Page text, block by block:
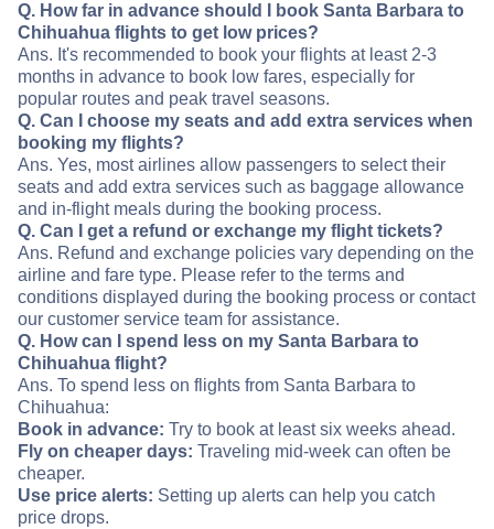
Q. How far in advance should I book Santa Barbara to
Chihuahua flights to get low prices?
Ans. It's recommended to book your flights at least 2-3
months in advance to book low fares, especially for
popular routes and peak travel seasons.
Q. Can I choose my seats and add extra services when
booking my flights?
Ans. Yes, most airlines allow passengers to select their
seats and add extra services such as baggage allowance
and in-flight meals during the booking process.
Q. Can I get a refund or exchange my flight tickets?
Ans. Refund and exchange policies vary depending on the
airline and fare type. Please refer to the terms and
conditions displayed during the booking process or contact
our customer service team for assistance.
Q. How can I spend less on my Santa Barbara to
Chihuahua flight?
Ans. To spend less on flights from Santa Barbara to
Chihuahua:
Book in advance: Try to book at least six weeks ahead.
Fly on cheaper days: Traveling mid-week can often be
cheaper.
Use price alerts: Setting up alerts can help you catch
price drops.